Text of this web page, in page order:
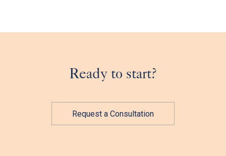
Ready to start?
Request a Consultation